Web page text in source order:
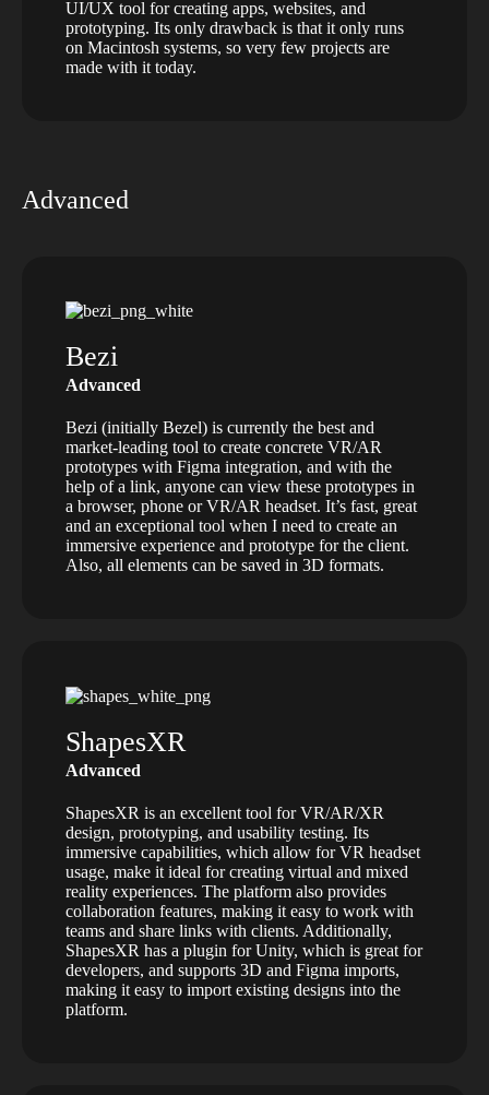
UI/UX tool for creating apps, websites, and
prototyping. Its only drawback is that it only runs
on Macintosh systems, so very few projects are
made with it today.
Advanced
Bezi
Advanced
Bezi (initially Bezel) is currently the best and
market-leading tool to create concrete VR/AR
prototypes with Figma integration, and with the
help of a link, anyone can view these prototypes in
a browser, phone or VR/AR headset. It’s fast, great
and an exceptional tool when I need to create an
immersive experience and prototype for the client.
Also, all elements can be saved in 3D formats.
ShapesXR
Advanced
ShapesXR is an excellent tool for VR/AR/XR
design, prototyping, and usability testing. Its
immersive capabilities, which allow for VR headset
usage, make it ideal for creating virtual and mixed
reality experiences. The platform also provides
collaboration features, making it easy to work with
teams and share links with clients. Additionally,
ShapesXR has a plugin for Unity, which is great for
developers, and supports 3D and Figma imports,
making it easy to import existing designs into the
platform.